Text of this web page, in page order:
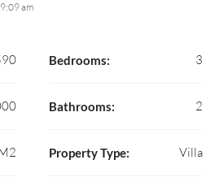
am
Bedrooms: 3
Bathrooms: 2
Property Type: Villa